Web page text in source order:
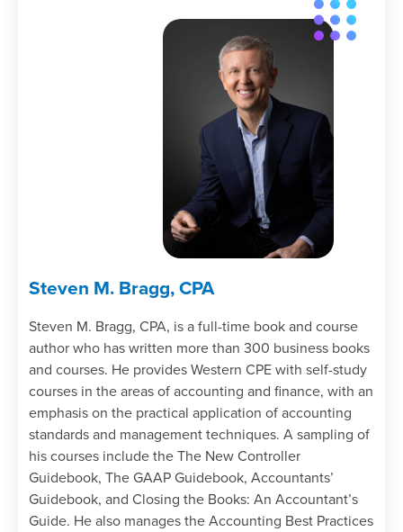
Steven M. Bragg, CPA
Steven M. Bragg, CPA, is a full-time book and course
author who has written more than 300 business books
and courses. He provides Western CPE with self-study
courses in the areas of accounting and finance, with an
emphasis on the practical application of accounting
standards and management techniques. A sampling of
his courses include the The New Controller
Guidebook, The GAAP Guidebook, Accountants’
Guidebook, and Closing the Books: An Accountant’s
Guide. He also manages the Accounting Best Practices